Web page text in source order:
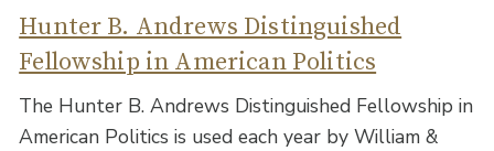
Hunter B. Andrews Distinguished
Fellowship in American Politics
The Hunter B. Andrews Distinguished Fellowship in
American Politics is used each year by William &